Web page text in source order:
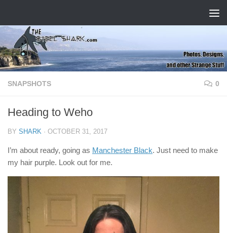
SNAPSHOTS 0
Heading to Weho
BY SHARK · OCTOBER 31, 2017
I’m about ready, going as Manchester Black. Just need to make
my hair purple. Look out for me.